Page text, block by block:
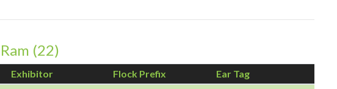
(22)
Exhibitor Flock Prefix
Ear Tag